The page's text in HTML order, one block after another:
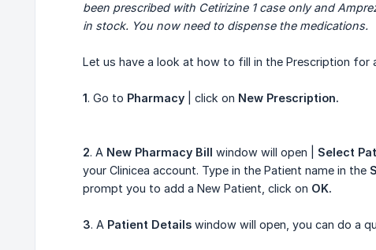
been prescribed with Cetirizine 1 case only and
in stock. You now need to dispense the medications.
Let us have a look at how to fill in the Prescription for
1. Go to Pharmacy | click on New Prescription.
2. A New Pharmacy Bill window will open | Select
your Clinicea account. Type in the Patient name in the
prompt you to add a New Patient, click on OK.
3. A Patient Details window will open, you can do a